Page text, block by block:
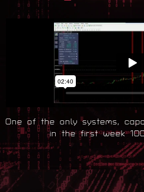
One of the only systems,
in the first week